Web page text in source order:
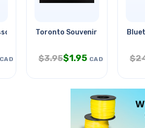
Organiser
CAD
Toronto Souvenir Bookmark
$3.95$1.95 CAD $